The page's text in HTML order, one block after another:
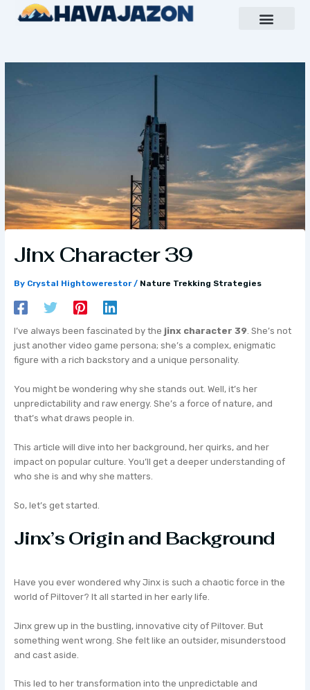
Jinx Character 39
By Crystal Hightowerestor / Nature Trekking Strategies
I’ve always been fascinated by the jinx character 39. She’s not
just another video game persona; she’s a complex, enigmatic
figure with a rich backstory and a unique personality.
You might be wondering why she stands out. Well, it’s her
unpredictability and raw energy. She’s a force of nature, and
that’s what draws people in.
This article will dive into her background, her quirks, and her
impact on popular culture. You’ll get a deeper understanding of
who she is and why she matters.
So, let’s get started.
Jinx’s Origin and Background
Have you ever wondered why Jinx is such a chaotic force in the
world of Piltover? It all started in her early life.
Jinx grew up in the bustling, innovative city of Piltover. But
something went wrong. She felt like an outsider, misunderstood
and cast aside.
This led to her transformation into the unpredictable and